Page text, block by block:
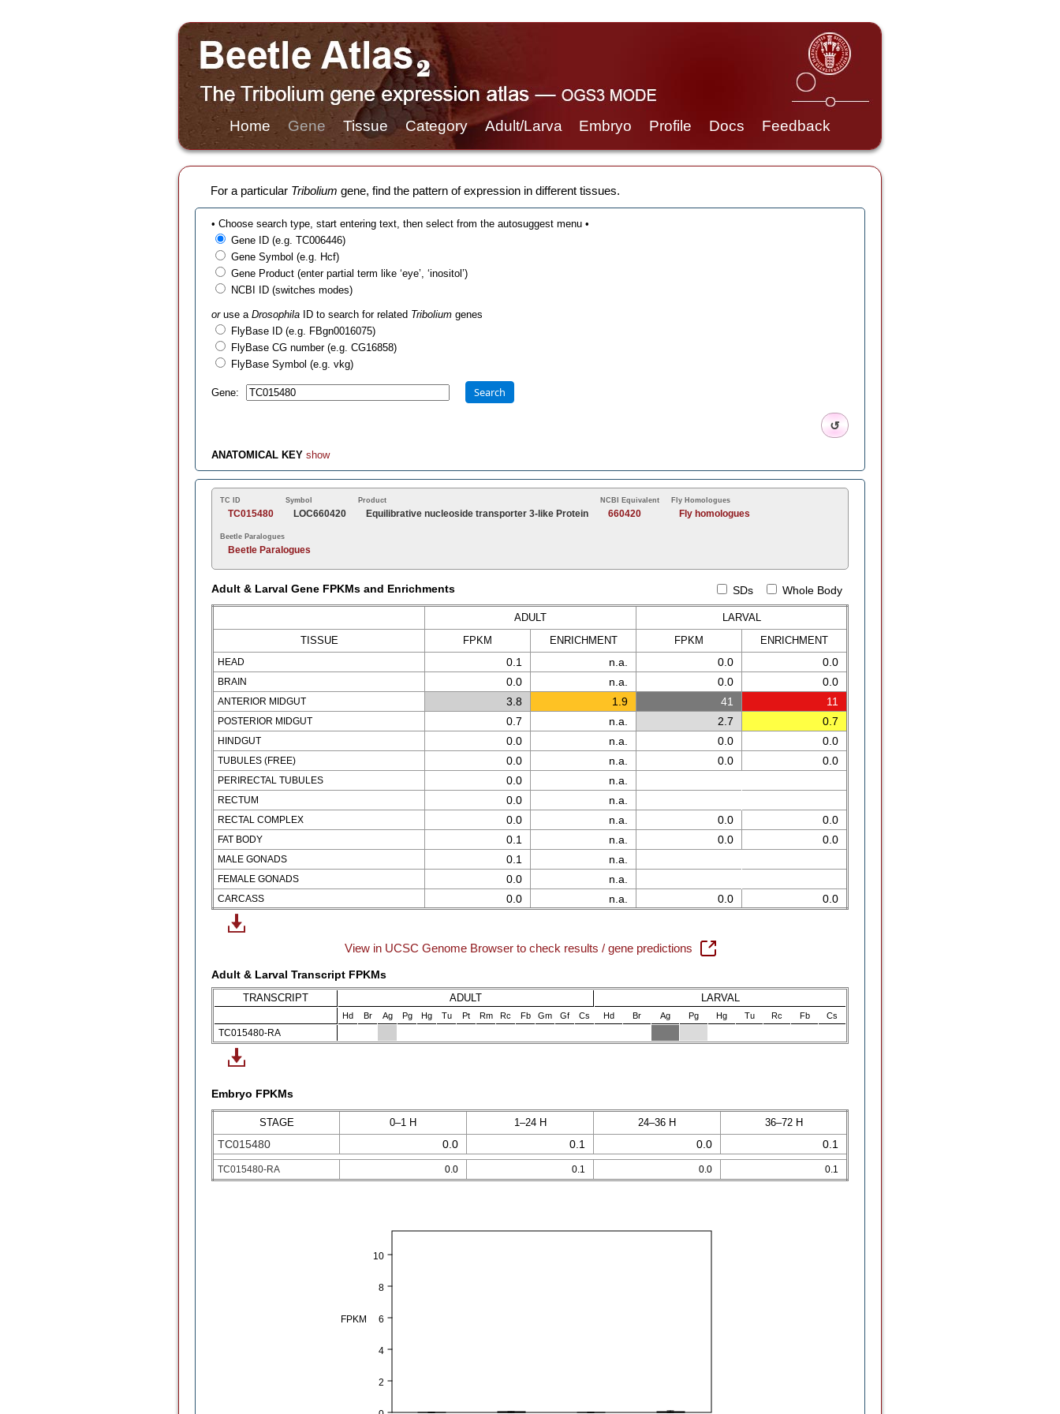
Home Gene Tissue Category Adult/Larva Embryo Profile Docs Feedback
For a particular Tribolium gene, find the pattern of expression in different tissues.
• Choose search type, start entering text, then select from the autosuggest menu •
Gene ID (e.g. TC006446)
Gene Symbol (e.g. Hcf)
Gene Product (enter partial term like ‘eye’, ‘inositol’)
NCBI ID (switches modes)
oruse a Drosophila ID to search for related Tribolium genes
FlyBase ID (e.g. FBgn0016075)
FlyBase CG number (e.g. CG16858)
FlyBase Symbol (e.g. vkg)
Gene: Search
↺
ANATOMICAL KEY show
TC ID
TC015480
Symbol
LOC660420
Product
Equilibrative nucleoside transporter 3-like Protein
NCBI Equivalent
660420
Fly Homologues
Fly homologues
Beetle Paralogues
Beetle Paralogues
SDs Whole Body
Adult & Larval Gene FPKMs and Enrichments
ADULT
LARVAL
TISSUE
FPKM ENRICH MENT FPKM ENRICH MENT
HEAD 0.1 n.a. 0.0 0.0
BRAIN 0.0 n.a. 0.0 0.0
ANTERIOR MIDGUT 3.8 1.9 41 11
POSTERIOR MIDGUT 0.7 n.a. 2.7 0.7
HINDGUT 0.0 n.a. 0.0 0.0
TUBULES (FREE) 0.0 n.a. 0.0 0.0
PERIRECTAL TUBULES 0.0 n.a.
RECTUM 0.0 n.a.
RECTAL COMPLEX 0.0 n.a. 0.0 0.0
FAT BODY 0.1 n.a. 0.0 0.0
MALE GONADS 0.1 n.a.
FEMALE GONADS 0.0 n.a.
CARCASS 0.0 n.a. 0.0 0.0
View in UCSC Genome Browser to check results / gene predictions
Adult & Larval Transcript FPKMs
TRANSCRIPT
ADULT LARVAL
Hd Br Ag Pg Hg Tu Pt Rm Rc Fb Gm Gf Cs Hd Br Ag Pg Hg Tu Rc Fb Cs
TC015480-RA
Embryo FPKMs
STAGE 0–1 H 1–24 H 24–36 H 36–72 H
TC015480 0.0 0.1 0.0 0.1
TC015480-RA 0.0 0.1 0.0 0.1
2
4
6
8
10
FPKM